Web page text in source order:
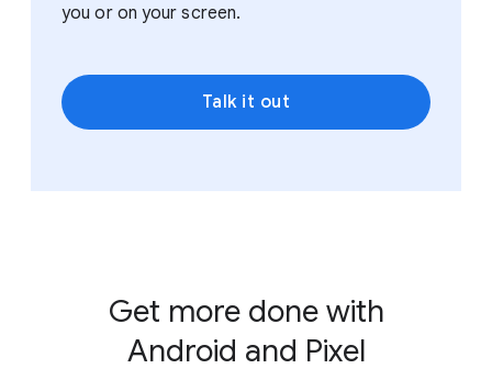
you or on your screen.
Talk it out
Get more done with
Android and Pixel